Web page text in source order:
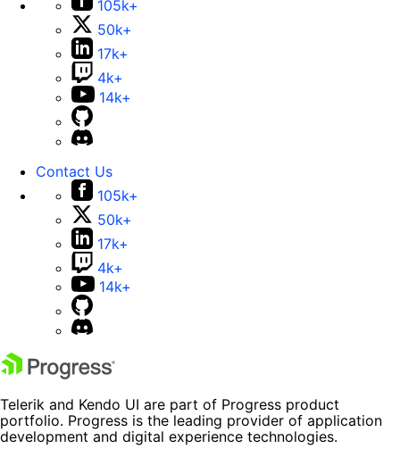
105k+
50k+
17k+
4k+
14k+
Contact Us
105k+
50k+
17k+
4k+
14k+
Telerik and Kendo UI are part of Progress product
portfolio. Progress is the leading provider of application
development and digital experience technologies.